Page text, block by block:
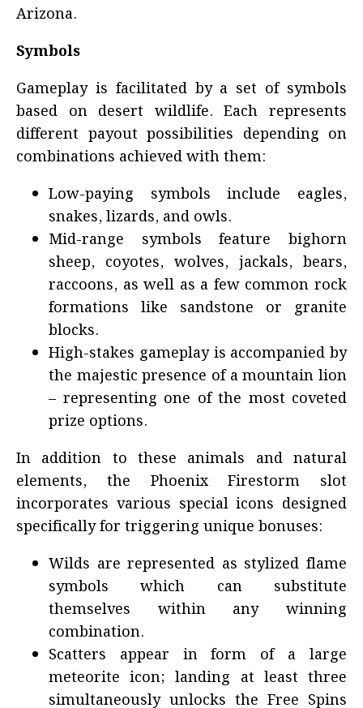
Arizona.
Symbols
Gameplay is facilitated by a set of symbols
based on desert wildlife. Each represents
different payout possibilities depending on
combinations achieved with them:
Low-paying symbols include eagles,
snakes, lizards, and owls.
Mid-range symbols feature bighorn
sheep, coyotes, wolves, jackals, bears,
raccoons, as well as a few common rock
formations like sandstone or granite
blocks.
High-stakes gameplay is accompanied by
the majestic presence of a mountain lion
– representing one of the most coveted
prize options.
In addition to these animals and natural
elements, the Phoenix Firestorm slot
incorporates various special icons designed
specifically for triggering unique bonuses:
Wilds are represented as stylized flame
symbols which can substitute
themselves within any winning
combination.
Scatters appear in form of a large
meteorite icon; landing at least three
simultaneously unlocks the Free Spins